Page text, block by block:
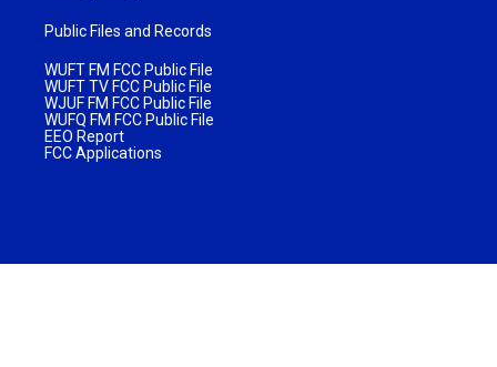
Public Files and Records
WUFT FM FCC Public File
WUFT TV FCC Public File
WJUF FM FCC Public File
WUFQ FM FCC Public File
EEO Report
FCC Applications